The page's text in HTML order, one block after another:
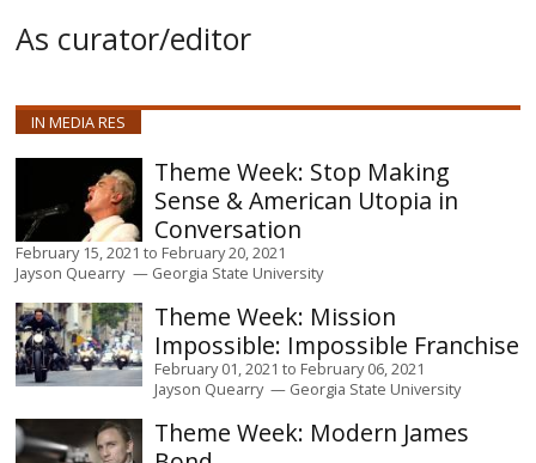
As curator/editor
IN MEDIA RES
Stop Making
Sense & American Utopia in
Conversation
February 15, 2021to February 20, 2021
Jayson Quearry
Georgia State University
Mission
Impossible: Impossible Franchise
February 01, 2021 to February 06, 2021
Jayson Quearry
Georgia State University
Modern James